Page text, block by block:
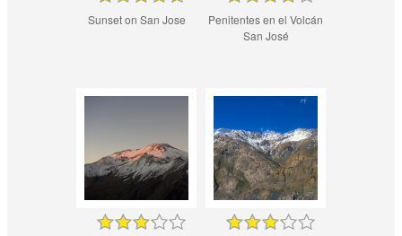
Sunset on San Jose
Penitentes en el Volcán
San José